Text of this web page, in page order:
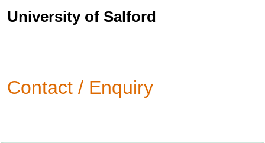
University of Salford
Contact / Enquiry